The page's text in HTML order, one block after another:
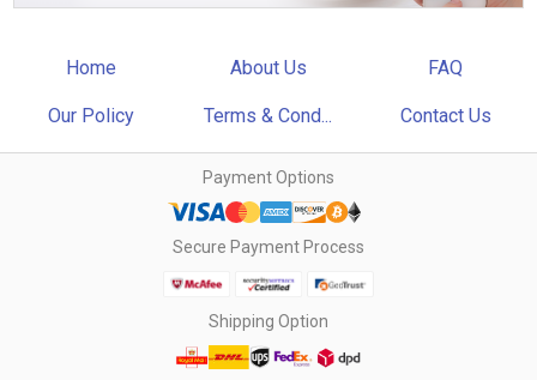
Home About Us FAQ
Our Policy Terms & Cond... Contact Us
Payment Options
Secure Payment Process
Shipping Option